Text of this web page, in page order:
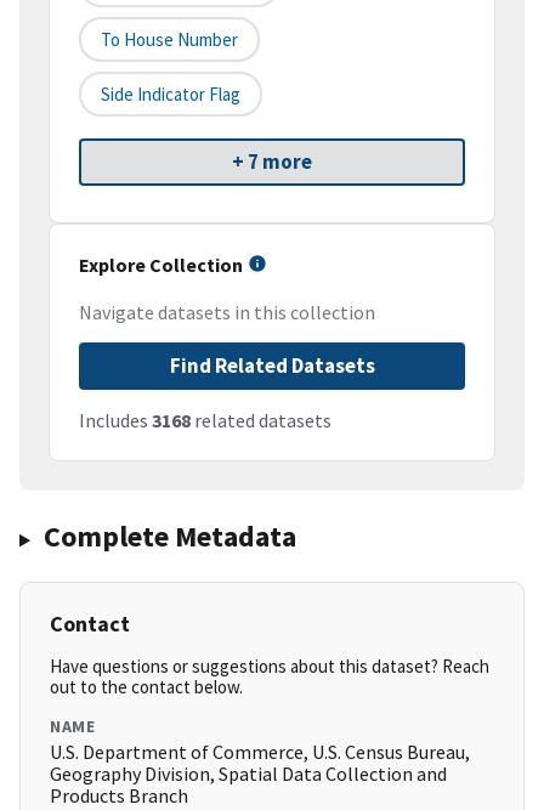
To House Number
Side Indicator Flag
+ 7 more
Explore Collection
Navigate datasets in this collection
Find Related Datasets
Includes 3168 related datasets
Complete Metadata
Contact
Have questions or suggestions about this dataset? Reach
out to the contact below.
NAME
U.S. Department of Commerce, U.S. Census Bureau,
Geography Division, Spatial Data Collection and
Products Branch